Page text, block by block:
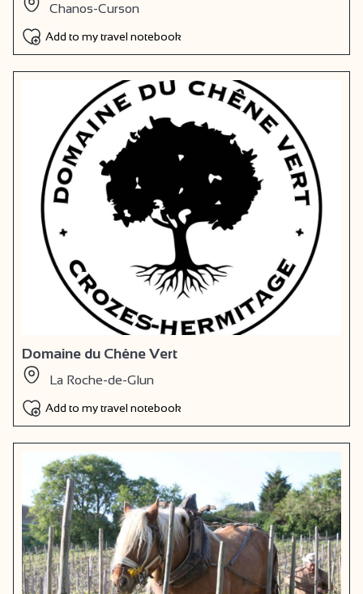
Chanos-Curson
Add to my travel notebook
Domaine du Chêne Vert
La Roche-de-Glun
Add to my travel notebook